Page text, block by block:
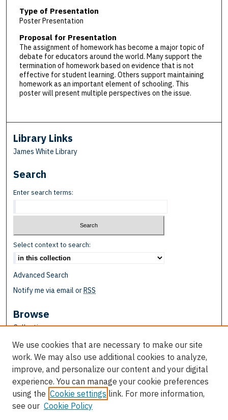
Type of Presentation
Poster Presentation
Proposal for Presentation
The assignment of homework has become a major topic of
debate for educators around the world. Many support the
termination of homework based on evidence that is not
effective for student learning. Others support maintaining
homework as an important element of schooling. This
poster will present multiple perspectives on the issue.
Library Links
James White Library
Search
Enter search terms:
Select context to search:
Advanced Search
Notify me via email orRSS
Browse
Collections
Disciplines
Authors
Author Corner
Author FAQ
Links
We use cookies that are necessary to make our site
work. We may also use additional cookies to analyze,
improve, and personalize our content and your digital
experience. You can manage your cookie preferences
using the Cookie settings link. For more information,
see our Cookie Policy